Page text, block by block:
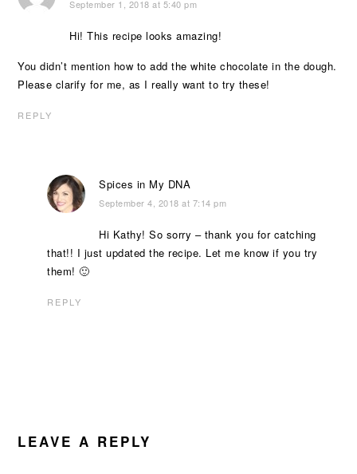
September 1, 2018 at 5:40 pm
Hi! This recipe looks amazing!
You didn’t mention how to add the white chocolate in the dough.
Please clarify for me, as I really want to try these!
REPLY
Spices in My DNA
September 4, 2018 at 7:14 pm
Hi Kathy! So sorry – thank you for catching
that!! I just updated the recipe. Let me know if you try
them! 🙂
REPLY
LEAVE A REPLY